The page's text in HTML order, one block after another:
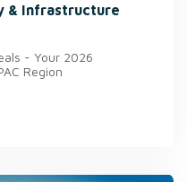
& Infrastructure
- Your 2026
Region